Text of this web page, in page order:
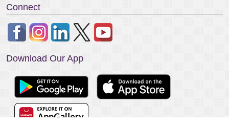
Connect
Download Our App